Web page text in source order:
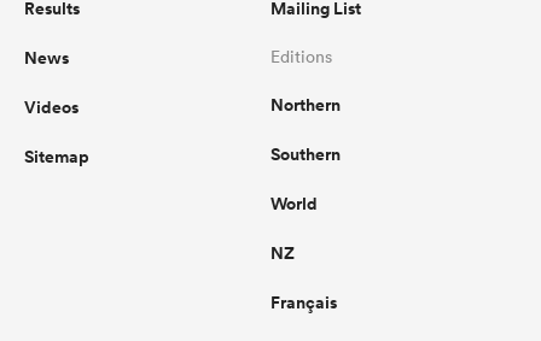
Results
News
Videos
Sitemap
Mailing List
Editions
Northern
Southern
World
NZ
Français